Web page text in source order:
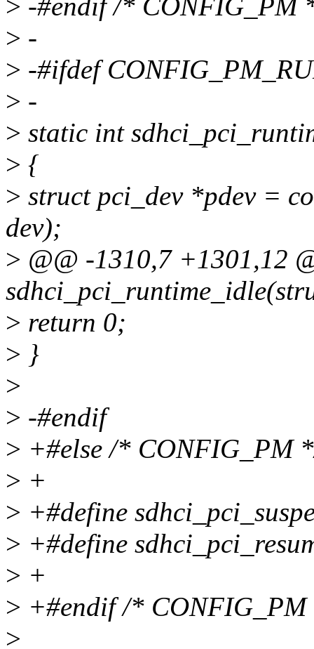
> -#endif /* CONFIG_PM
> -
> -#ifdef
> -
> static int
> {
> struct pci_dev *pdev =
dev);
> @@ -1310,7 +1301,12
> return 0;
> }
>
> -#endif
> +#else /* CONFIG_PM
> +
> +#define
> +#define
> +
> +#endif /*
>